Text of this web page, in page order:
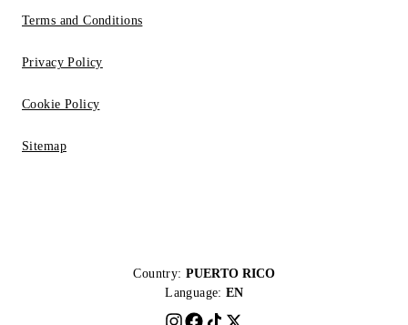
Terms and Conditions
Privacy Policy
Cookie Policy
Sitemap
Country: PUERTO RICO
Language: EN